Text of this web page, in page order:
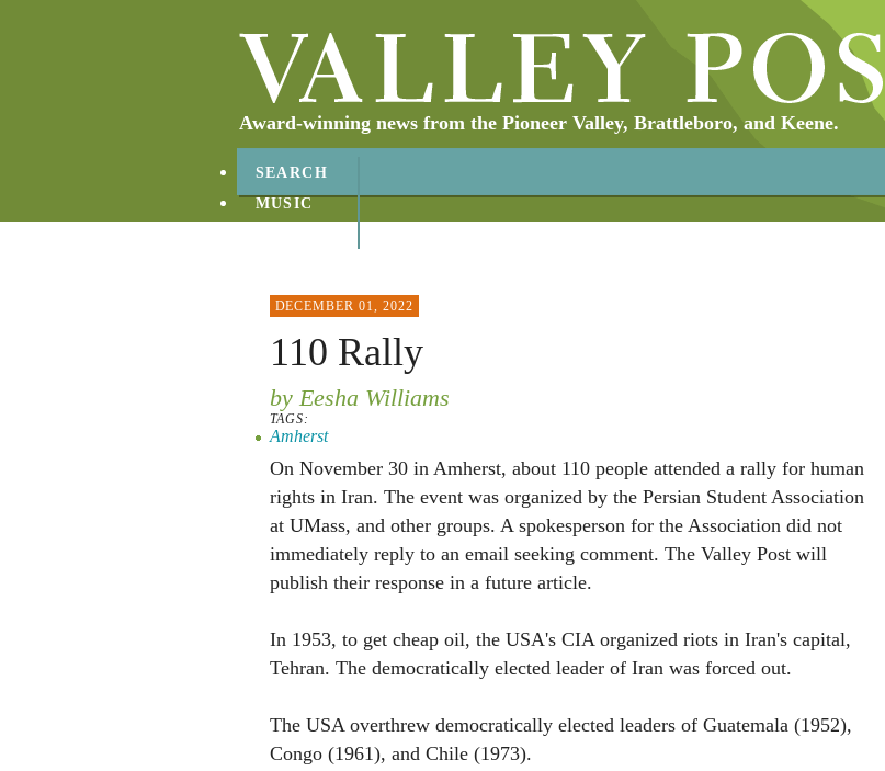
Award-winning news from the Pioneer Valley, Brattleboro, and Keene.
SEARCH
MUSIC
DECEMBER 01, 2022
110 Rally
by Eesha Williams
TAGS:
Amherst
On November 30 in Amherst, about 110 people attended a rally for human
rights in Iran. The event was organized by the Persian Student Association
at UMass, and other groups. A spokesperson for the Association did not
immediately reply to an email seeking comment. The Valley Post will
publish their response in a future article.
In 1953, to get cheap oil, the USA's CIA organized riots in Iran's capital,
Tehran. The democratically elected leader of Iran was forced out.
The USA overthrew democratically elected leaders of Guatemala (1952),
Congo (1961), and Chile (1973).